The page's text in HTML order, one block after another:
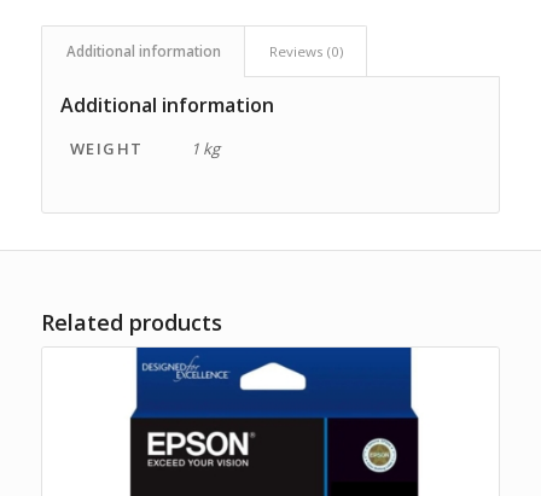
Additional information Reviews (0)
Additional information
WEIGHT 1 kg
Related products